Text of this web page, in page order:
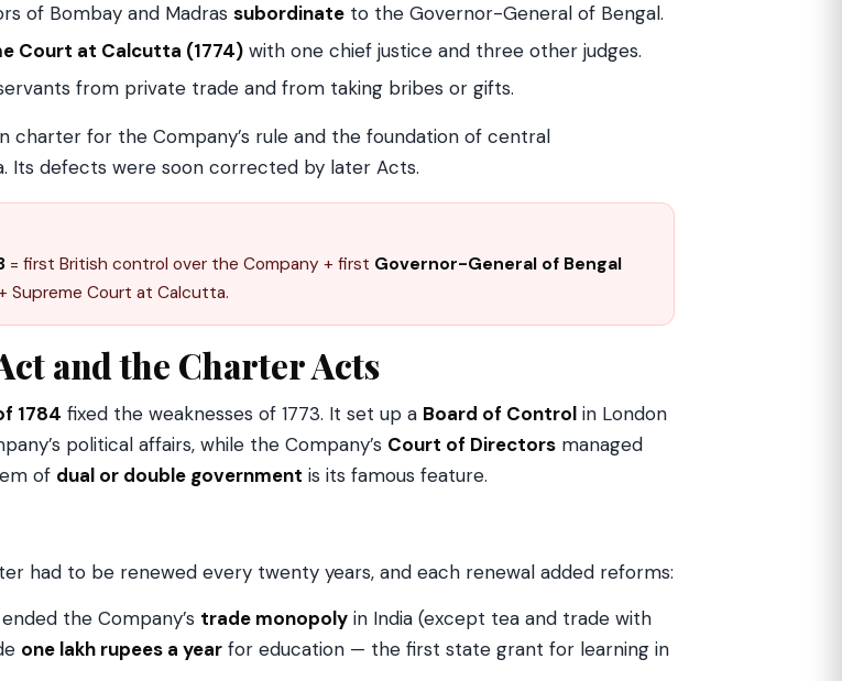
of Bombay and Madras subordinate to the Governor-General of Bengal.
Court at Calcutta (1774) with one chief justice and three other judges.
from private trade and from taking bribes or gifts.
charter for the Company’s rule and the foundation of central
Its defects were soon corrected by later Acts.
= first British control over the Company + first Governor-General of Bengal
Supreme Court at Calcutta.
and the Charter Acts
1784 fixed the weaknesses of 1773. It set up a Board of Control in London
political affairs, while the Company’s Court of Directors managed
of dual or double government is its famous feature.
had to be renewed every twenty years, and each renewal added reforms:
ended the Company’s trade monopoly in India (except tea and trade with
one lakh rupees a year for education — the first state grant for learning in